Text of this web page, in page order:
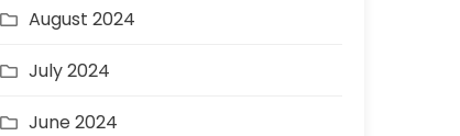
August 2024
July 2024
June 2024